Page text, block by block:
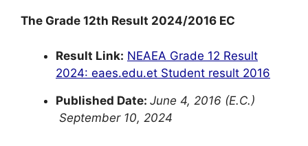
The Grade 12th Result 2024/2016 EC
Result Link: NEAEA Grade 12 Result
2024: eaes.edu.et Student result 2016
Published Date: June 4, 2016 (E.C.)
September 10, 2024